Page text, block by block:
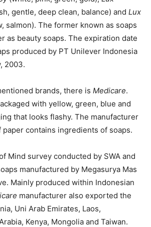
gentle, deep clean, balance) and Lux
salmon). The former known as soaps
as beauty soaps. The expiration date
produced by PT Unilever Indonesia
2003.
brands, there is Medicare.
with yellow, green, blue and
that looks flashy. The manufacturer
paper contains ingredients of soaps.
Mind survey conducted by SWA and
manufactured by Megasurya Mas
Mainly produced within Indonesian
manufacturer also exported the
Uni Arab Emirates, Laos,
Kenya, Mongolia and Taiwan.